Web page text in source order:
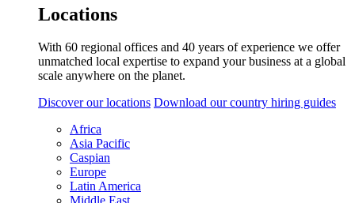
Locations
With 60 regional offices and 40 years of experience we offer
unmatched local expertise to expand your business at a global
scale anywhere on the planet.
Discover our locations Download our country hiring guides
Africa
Asia Pacific
Caspian
Europe
Latin America